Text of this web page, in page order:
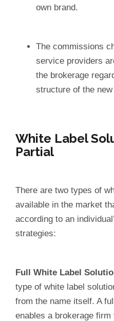
own brand.
The commissions
service providers
the brokerage
structure of the
White Label
Partial
There are two types of
available in the market
according to an
strategies:
Full White Label
type of white label
from the name itself. A
enables a brokerage